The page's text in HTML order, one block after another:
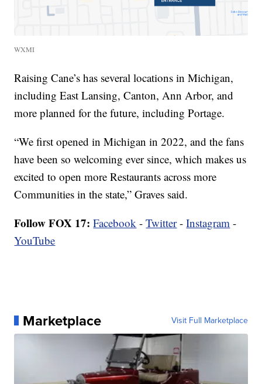
WXMI
Raising Cane’s has several locations in Michigan,
including East Lansing, Canton, Ann Arbor, and
more planned for the future, including Portage.
“We first opened in Michigan in 2022, and the fans
have been so welcoming ever since, which makes us
excited to open more Restaurants across more
Communities in the state,” Graves said.
Follow FOX 17: Facebook -Twitter-Instagram -
YouTube
Marketplace Visit Full Marketplace